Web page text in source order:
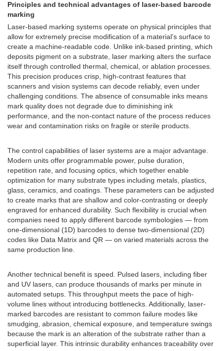
Principles and technical advantages of laser-based barcode
marking
Laser-based marking systems operate on physical principles that
allow for extremely precise modification of a material’s surface to
create a machine-readable code. Unlike ink-based printing, which
deposits pigment on a substrate, laser marking alters the surface
itself through controlled thermal, chemical, or ablation processes.
This precision produces crisp, high-contrast features that
scanners and vision systems can decode reliably, even under
challenging conditions. The absence of consumable inks means
mark quality does not degrade due to diminishing ink
performance, and the non-contact nature of the process reduces
wear and contamination risks on fragile or sterile products.
The control capabilities of laser systems are a major advantage.
Modern units offer programmable power, pulse duration,
repetition rate, and focusing optics, which together enable
optimization for many substrate types including metals, plastics,
glass, ceramics, and coatings. These parameters can be adjusted
to create marks that are shallow and color-contrasting or deeply
engraved for enhanced durability. Such flexibility is crucial when
companies need to apply different barcode symbologies — from
one-dimensional (1D) barcodes to dense two-dimensional (2D)
codes like Data Matrix and QR — on varied materials across the
same production line.
Another technical benefit is speed. Pulsed lasers, including fiber
and UV lasers, can produce thousands of marks per minute in
automated setups. This throughput meets the pace of high-
volume lines without introducing bottlenecks. Additionally, laser-
marked barcodes are resistant to common failure modes like
smudging, abrasion, chemical exposure, and temperature swings
because the mark is an alteration of the substrate rather than a
superficial layer. This intrinsic durability enhances traceability over